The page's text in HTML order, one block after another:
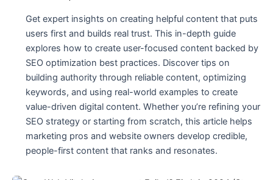
Get expert insights on creating helpful content that puts
users first and builds real trust. This in-depth guide
explores how to create user-focused content backed by
SEO optimization best practices. Discover tips on
building authority through reliable content, optimizing
keywords, and using real-world examples to create
value-driven digital content. Whether you’re refining your
SEO strategy or starting from scratch, this article helps
marketing pros and website owners develop credible,
people-first content that ranks and resonates.